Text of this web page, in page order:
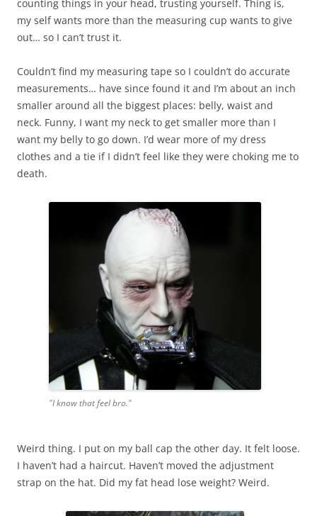
counting things in your head, trusting yourself. Thing is,
my self wants more than the measuring cup wants to give
out… so I can’t trust it.
Couldn’t find my measuring tape so I couldn’t do accurate
measurements… have since found it and I’m about an inch
smaller around all the biggest places: belly, waist and
neck. Funny, I want my neck to get smaller more than I
want my belly to go down. I’d wear more of my dress
clothes and a tie if I didn’t feel like they were choking me to
death.
"I know that feel bro."
Weird thing. I put on my ball cap the other day. It felt loose.
I haven’t had a haircut. Haven’t moved the adjustment
strap on the hat. Did my fat head lose weight? Weird.